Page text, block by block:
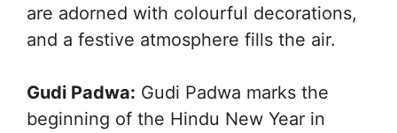
are adorned with colourful decorations,
and a festive atmosphere fills the air.
Gudi Padwa: Gudi Padwa marks the
beginning of the Hindu New Year in